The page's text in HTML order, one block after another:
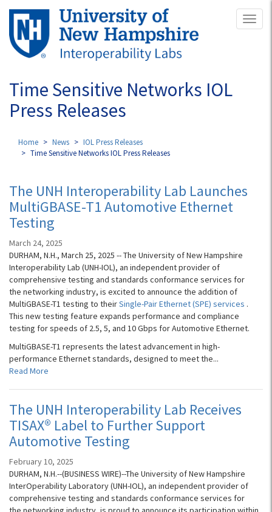
Skip
main
content
Time Sensitive Networks IOL
Press Releases
Home News
IOL Press Releases
Time Sensitive Networks IOL Press Releases
The UNH Interoperability Lab Launches
MultiGBASE-T1 Automotive Ethernet
Testing
March 24, 2025
DURHAM, N.H., March 25, 2025 -- The University of New Hampshire
Interoperability Lab (UNH-IOL), an independent provider of
comprehensive testing and standards conformance services for
the networking industry, is excited to announce the addition of
MultiGBASE-T1 testing to theirSingle-Pair Ethernet (SPE) services .
This new testing feature expands performance and compliance
testing for speeds of 2.5, 5, and 10 Gbps for Automotive Ethernet.
MultiGBASE-T1 represents the latest advancement in high-
performance Ethernet standards, designed to meet the...
Read More
The UNH Interoperability Lab Receives
TISAX® Label to Further Support
Automotive Testing
February 10, 2025
DURHAM, N.H.--(BUSINESS WIRE)--The University of New Hampshire
InterOperability Laboratory (UNH-IOL), an independent provider of
comprehensive testing and standards conformance services for